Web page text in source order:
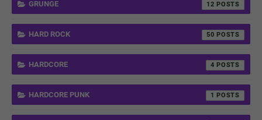
GRUNGE 12
HARD ROCK 50
HARDCORE 4
HARDCORE PUNK 1